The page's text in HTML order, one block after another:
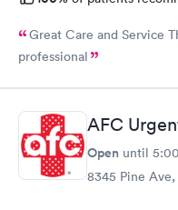
Great Care and Service
professional
AFC
Open until
8345 Pine